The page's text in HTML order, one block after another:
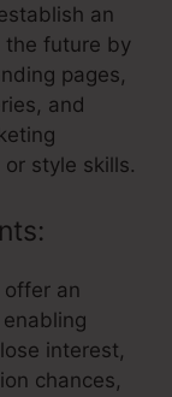
an
the future by
pages,
and
style skills.
offer an
interest,
chances,